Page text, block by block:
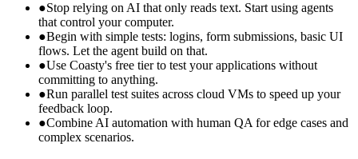
●Stop relying on AI that only reads text. Start using agents
that control your computer.
●Begin with simple tests: logins, form submissions, basic UI
flows. Let the agent build on that.
●Use Coasty's free tier to test your applications without
committing to anything.
●Run parallel test suites across cloud VMs to speed up your
feedback loop.
●Combine AI automation with human QA for edge cases and
complex scenarios.